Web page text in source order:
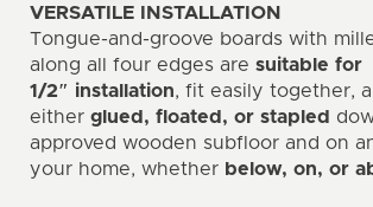
VERSATILE INSTALLATION
Tongue-and-groove boards with
along all four edges are suitable for
1/2″ installation, fit easily together,
either glued, floated, or stapled
approved wooden subfloor and on
your home, whether below, on, or